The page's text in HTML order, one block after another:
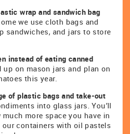
wrap and sandwich bag
we use cloth bags and
sandwiches, and jars to store
instead of eating canned
up on mason jars and plan on
this year.
of plastic bags and take-out
into glass jars. You’ll
more space you have in
our containers with oil pastels